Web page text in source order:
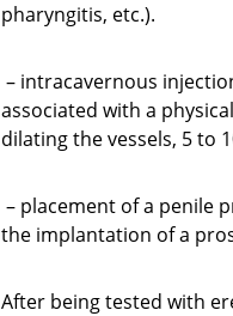
pharyngitis, etc.).
– intracavernous
associated with a
dilating the vessels, 5 to
– placement of a penile
the implantation of a
After being tested with